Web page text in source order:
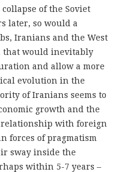
of the Soviet
later, so would a
Iranians and the West
that would inevitably
and allow a more
evolution in the
of Iranians seems to
growth and the
relationship with foreign
forces of pragmatism
sway inside the
within 5-7 years –